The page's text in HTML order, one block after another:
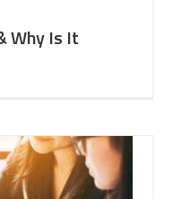
Why Is It